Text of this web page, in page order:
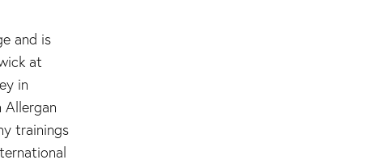
and is
at
in
trainings